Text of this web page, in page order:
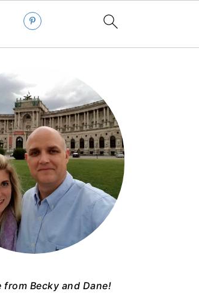
from Becky and Dane!